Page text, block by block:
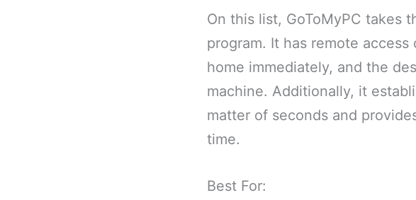
On this list, GoToMyPC takes
program. It has remote
home immediately, and the
machine. Additionally, it
matter of seconds and
time.
Best For: